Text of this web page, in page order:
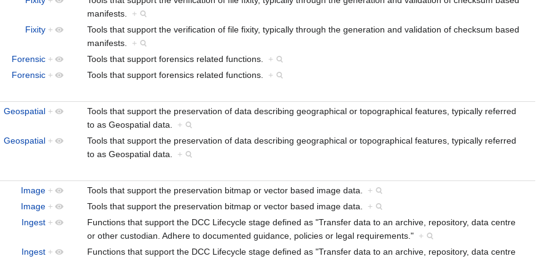
manifests. +
Fixity +
Tools that support the verification of file fixity, typically through the generation and validation of checksum based
manifests. +
Forensic + Tools that support forensics related functions. +
Forensic + Tools that support forensics related functions. +
Geospatial +
Tools that support the preservation of data describing geographical or topographical features, typically referred
to as Geospatial data. +
Geospatial +
Tools that support the preservation of data describing geographical or topographical features, typically referred
to as Geospatial data. +
Image + Tools that support the preservation bitmap or vector based image data. +
Image + Tools that support the preservation bitmap or vector based image data. +
Ingest +
Functions that support the DCC Lifecycle stage defined as "Transfer data to an archive, repository, data centre
or other custodian. Adhere to documented guidance, policies or legal requirements." +
Ingest +
Functions that support the DCC Lifecycle stage defined as "Transfer data to an archive, repository, data centre